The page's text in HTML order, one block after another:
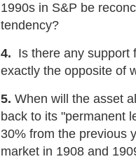
1990s in S&P be
tendency?
4. Is there any support
exactly the opposite of
5. When will the asset
back to its "permanent
30% from the previous
market in 1908 and